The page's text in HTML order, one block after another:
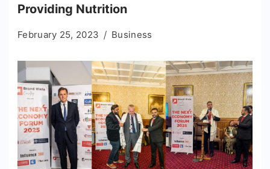
Providing Nutrition
February 25, 2023 Business